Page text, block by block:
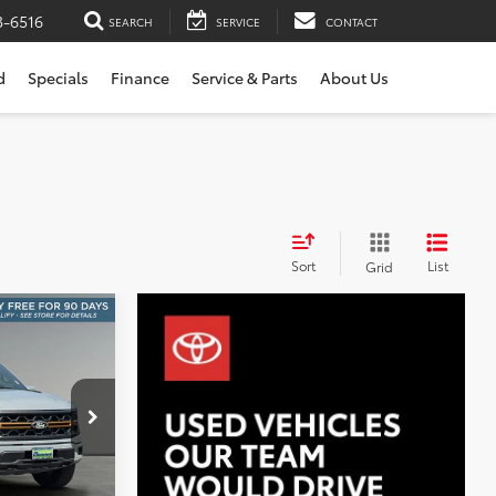
6516 SEARCH SERVICE CONTACT
Specials Finance Service & Parts About Us
Sort Grid List
S1459